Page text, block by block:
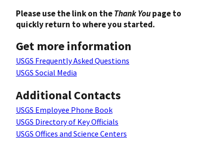
Please use the link on theThank Youpage to
quickly return to where you started.
Get more information
USGS Frequently Asked Questions
USGS Social Media
Additional Contacts
USGS Employee Phone Book
USGS Directory of Key Officials
USGS Offices and Science Centers